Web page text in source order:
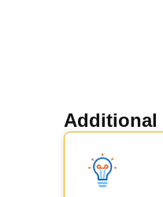
Additional